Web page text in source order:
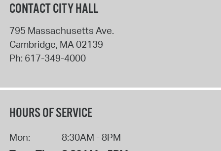
CONTACT CITY HALL
795 Massachusetts Ave.
Cambridge, MA 02139
Ph: 617-349-4000
HOURS OF SERVICE
Mon: 8:30AM - 8PM